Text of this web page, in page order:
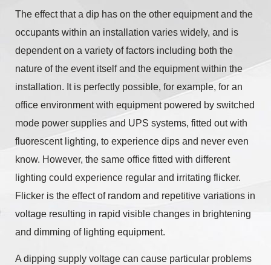
The effect that a dip has on the other equipment and the
occupants within an installation varies widely, and is
dependent on a variety of factors including both the
nature of the event itself and the equipment within the
installation. It is perfectly possible, for example, for an
office environment with equipment powered by switched
mode power supplies and UPS systems, fitted out with
fluorescent lighting, to experience dips and never even
know. However, the same office fitted with different
lighting could experience regular and irritating flicker.
Flicker is the effect of random and repetitive variations in
voltage resulting in rapid visible changes in brightening
and dimming of lighting equipment.
A dipping supply voltage can cause particular problems